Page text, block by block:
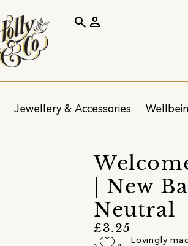
Jewellery & Accessories
search person
| New
Neutral
£3.25
Lovingly